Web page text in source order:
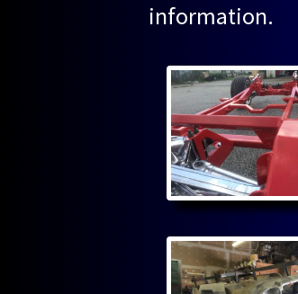
information.